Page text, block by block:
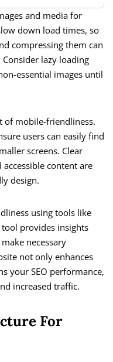
and media for
down load times, so
compressing them can
lazy loading
essential images until
of mobile-friendliness.
users can easily find
screens. Clear
content are
design.
using tools like
tool provides insights
necessary
not only enhances
your SEO performance,
increased traffic.
For